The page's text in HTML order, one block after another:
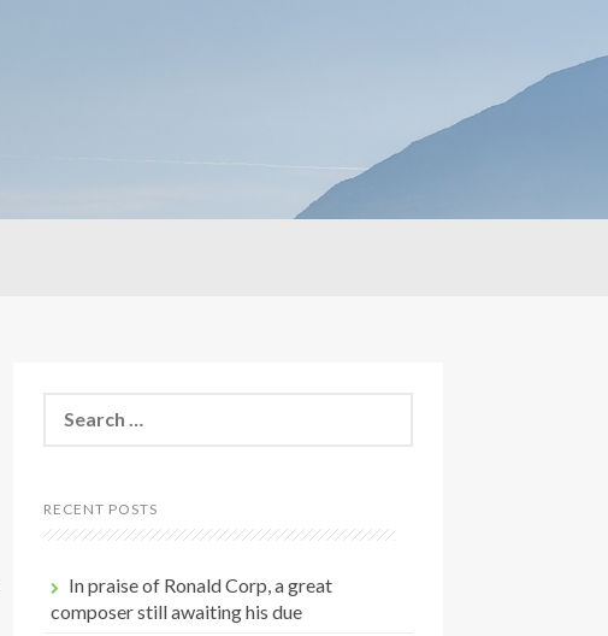
c
h
r
RECENT POSTS
In praise of Ronald Corp, a great
composer still awaiting his due